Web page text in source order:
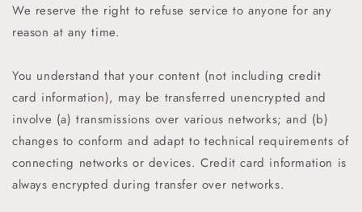
We reserve the right to refuse service to anyone for any
reason at any time.
You understand that your content (not including credit
card information), may be transferred unencrypted and
involve (a) transmissions over various networks; and (b)
changes to conform and adapt to technical requirements of
connecting networks or devices. Credit card information is
always encrypted during transfer over networks.